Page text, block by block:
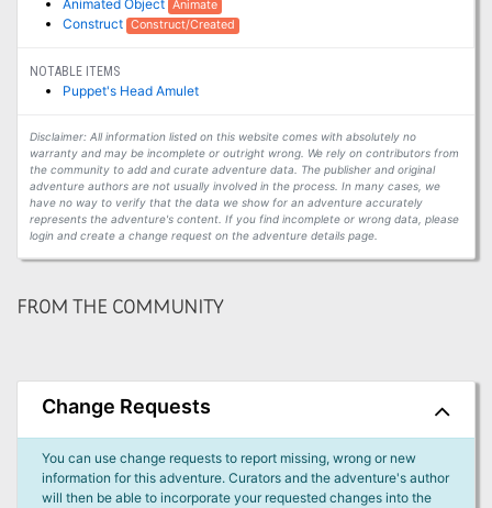
Animated Object Animate
Construct Construct/Created
NOTABLE ITEMS
Puppet's Head Amulet
Disclaimer: All information listed on this website comes with absolutely no
warranty and may be incomplete or outright wrong. We rely on contributors from
the community to add and curate adventure data. The publisher and original
adventure authors are not usually involved in the process. In many cases, we
have no way to verify that the data we show for an adventure accurately
represents the adventure's content. If you find incomplete or wrong data, please
login and create a change request on the adventure details page.
FROM THE COMMUNITY
Change Requests
You can use change requests to report missing, wrong or new
information for this adventure. Curators and the adventure's author
will then be able to incorporate your requested changes into the